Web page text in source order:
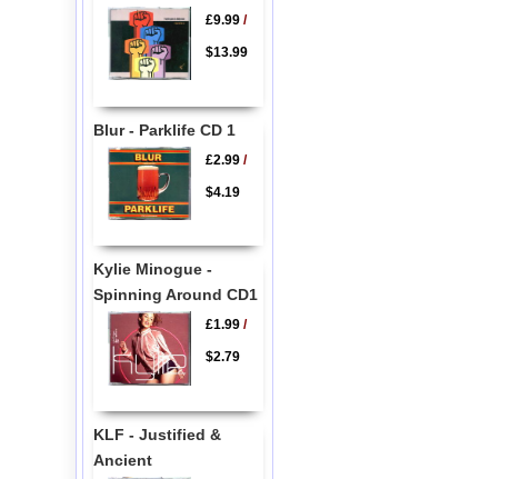
£9.99/
$13.99
Blur - Parklife CD 1
£2.99/
$4.19
Kylie Minogue -
Spinning Around CD1
£1.99/
$2.79
KLF - Justified &
Ancient